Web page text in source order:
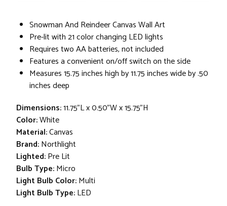
Snowman And Reindeer Canvas Wall Art
Pre-lit with 21 color changing LED lights
Requires two AA batteries, not included
Features a convenient on/off switch on the side
Measures 15.75 inches high by 11.75 inches wide by .50
inches deep
Dimensions:11.75"L x 0.50"W x 15.75"H
Color:White
Material:Canvas
Brand:Northlight
Lighted:Pre Lit
Bulb Type:Micro
Light Bulb Color:Multi
Light Bulb Type:LED